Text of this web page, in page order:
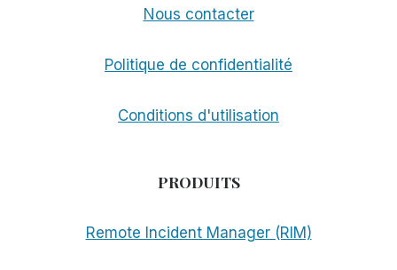
Nous contacter
Politique de confidentialité
Conditions d'utilisation
PRODUITS
Remote Incident Manager (RIM)